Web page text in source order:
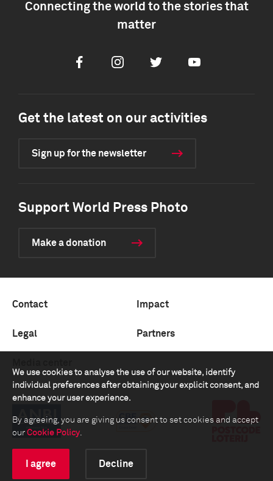
We use cookies to analyse the use of our website, identify
individual preferences after obtaining your explicit consent, and
enhance your user experience.
By agreeing, you are giving us consent to set cookies and accept
our Cookie Policy.
I agree Decline
Connecting the world to the stories that
matter
FacebookInstagramTwitter Youtube
Get the latest on our activities
Sign up for the newsletter
Support World Press Photo
Make a donation
Contact Impact
Legal Partners